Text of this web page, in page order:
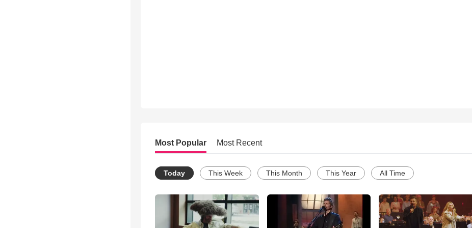
Most Popular Most Recent
Today This Week This Month This Year All Time